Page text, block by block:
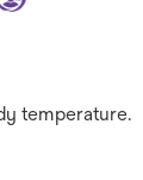
temperature.